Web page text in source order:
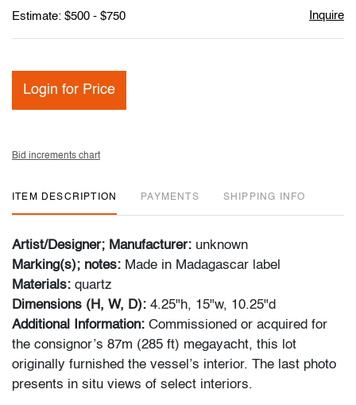
Estimate: $500 - $750 Inquire
Login for Price
Bid increments chart
ITEM DESCRIPTION PAYMENTS SHIPPING INFO
Artist/Designer; Manufacturer: unknown
Marking(s); notes: Made in Madagascar label
Materials: quartz
Dimensions (H, W, D): 4.25"h, 15"w, 10.25"d
Additional Information: Commissioned or acquired for
the consignor’s 87m (285 ft) megayacht, this lot
originally furnished the vessel’s interior. The last photo
presents in situ views of select interiors.